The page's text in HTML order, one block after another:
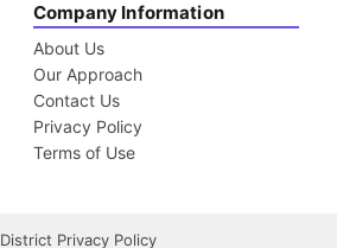
Company Information
About Us
Our Approach
Contact Us
Privacy Policy
Terms of Use
District Privacy Policy